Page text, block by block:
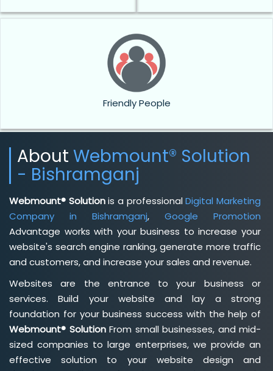
Friendly People
About Webmount® Solution
- Bishramganj
Webmount® Solutionis a professionalDigital Marketing
Company in Bishramganj, Google Promotion
Advantage works with your business to increase your
website's search engine ranking, generate more traffic
and customers, and increase your sales and revenue.
Websites are the entrance to your business or
services. Build your website and lay a strong
foundation for your business success with the help of
Webmount® SolutionFrom small businesses, and mid-
sized companies to large enterprises, we provide an
effective solution to your website design and